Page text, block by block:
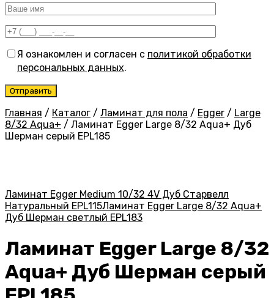
Я ознакомлен и согласен с политикой обработки
персональных данных.
Главная / Каталог / Ламинат для пола / Egger / Large
8/32 Aqua+ / Ламинат Egger Large 8/32 Aqua+ Дуб
Шерман серый EPL185
Ламинат Egger Medium 10/32 4V Дуб Старвелл
Натуральный EPL115Ламинат Egger Large 8/32 Aqua+
Дуб Шерман светлый EPL183
Ламинат Egger Large 8/32
Aqua+ Дуб Шерман серый